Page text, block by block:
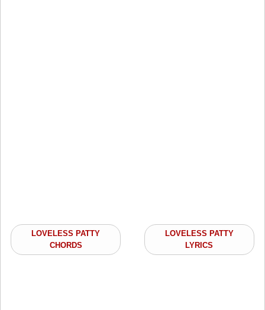
LOVELESS PATTY
CHORDS
LOVELESS PATTY
LYRICS